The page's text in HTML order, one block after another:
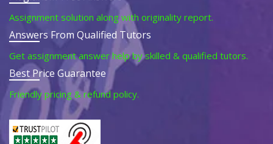
Assignment solution along with originality report.
Answers From Qualified Tutors
Get assignment answer help by skilled & qualified tutors.
Best Price Guarantee
Friendly pricing & refund policy.